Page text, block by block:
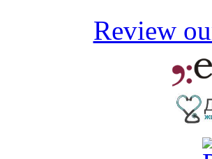
Review